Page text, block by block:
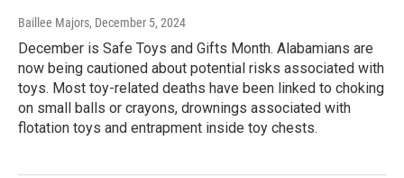
Baillee Majors, December 5, 2024
December is Safe Toys and Gifts Month. Alabamians are
now being cautioned about potential risks associated with
toys. Most toy-related deaths have been linked to choking
on small balls or crayons, drownings associated with
flotation toys and entrapment inside toy chests.